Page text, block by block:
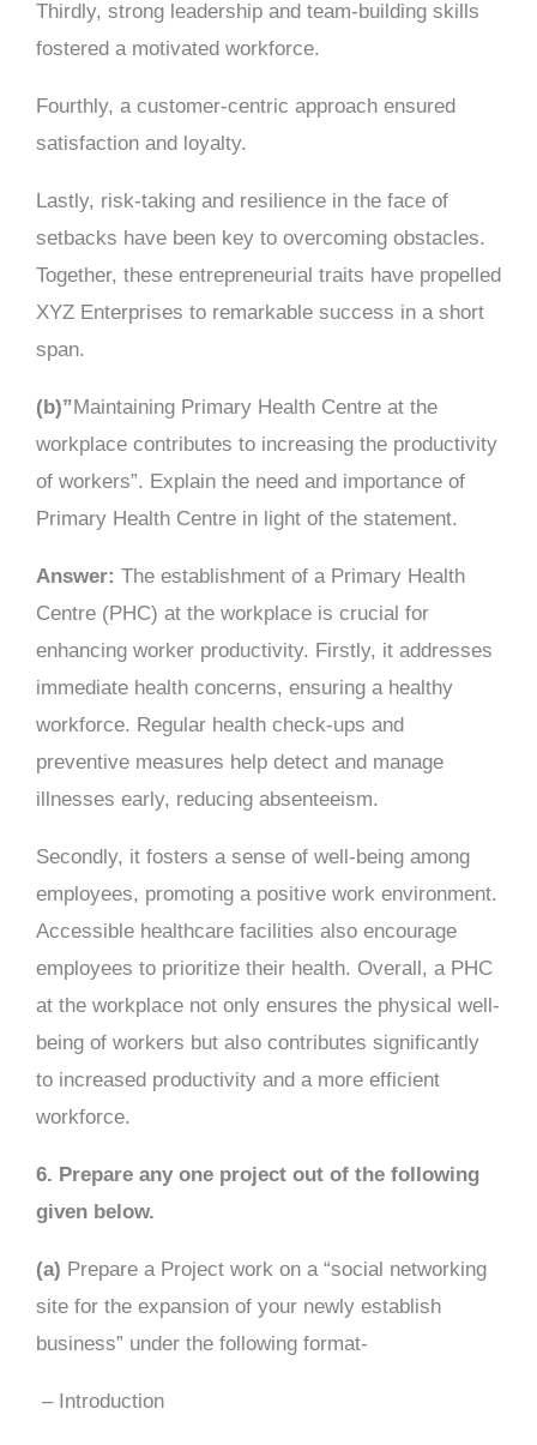
Thirdly, strong leadership and team-building skills
fostered a motivated workforce.
Fourthly, a customer-centric approach ensured
satisfaction and loyalty.
Lastly, risk-taking and resilience in the face of
setbacks have been key to overcoming obstacles.
Together, these entrepreneurial traits have propelled
XYZ Enterprises to remarkable success in a short
span.
(b)”Maintaining Primary Health Centre at the
workplace contributes to increasing the productivity
of workers”. Explain the need and importance of
Primary Health Centre in light of the statement.
Answer: The establishment of a Primary Health
Centre (PHC) at the workplace is crucial for
enhancing worker productivity. Firstly, it addresses
immediate health concerns, ensuring a healthy
workforce. Regular health check-ups and
preventive measures help detect and manage
illnesses early, reducing absenteeism.
Secondly, it fosters a sense of well-being among
employees, promoting a positive work environment.
Accessible healthcare facilities also encourage
employees to prioritize their health. Overall, a PHC
at the workplace not only ensures the physical well-
being of workers but also contributes significantly
to increased productivity and a more efficient
workforce.
6. Prepare any one project out of the following
given below.
(a) Prepare a Project work on a “social networking
site for the expansion of your newly establish
business” under the following format-
– Introduction